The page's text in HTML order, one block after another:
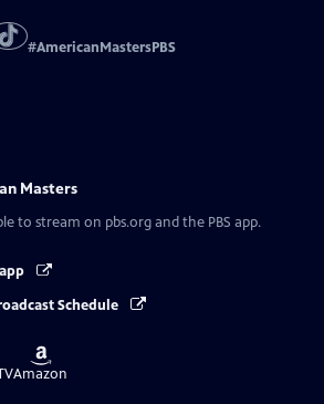
#AmericanMastersPBS
Masters
to stream on pbs.org and the PBS app.
Schedule
Buy
on
Amazon